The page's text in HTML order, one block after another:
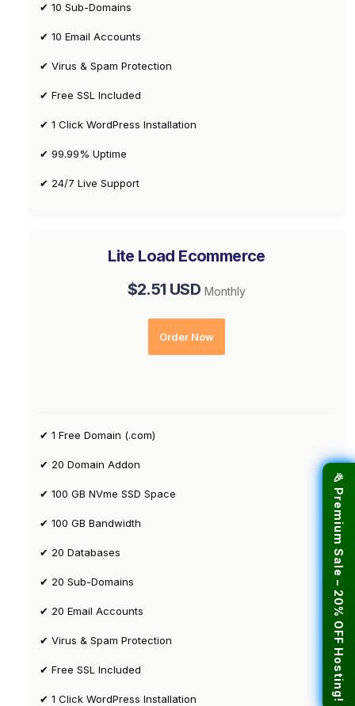
✔ 10 Sub-Domains
✔ 10 Email Accounts
✔ Virus & Spam Protection
✔ Free SSL Included
✔ 1 Click WordPress Installation
✔ 99.99% Uptime
✔ 24/7 Live Support
Lite Load Ecommerce
$2.51 USD Monthly
Order Now
✔ 1 Free Domain (.com)
✔ 20 Domain Addon
✔ 100 GB NVme SSD Space
✔ 100 GB Bandwidth
✔ 20 Databases
✔ 20 Sub-Domains
✔ 20 Email Accounts
✔ Virus & Spam Protection
✔ Free SSL Included
✔ 1 Click WordPress Installation 🎉 Premium Sale – 20% OFF Hosting!